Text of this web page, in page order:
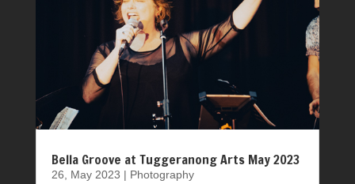
Bella Groove at Tuggeranong Arts May 2023
26, May 2023 | Photography